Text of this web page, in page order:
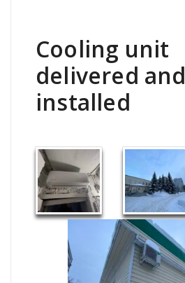
Cooling unit
delivered and
installed